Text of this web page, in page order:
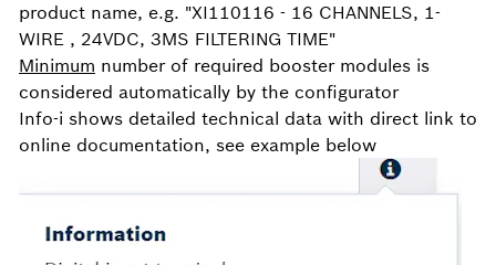
product name, e.g. "XI110116 - 16 CHANNELS, 1-
WIRE , 24VDC, 3MS FILTERING TIME"
Minimum number of required booster modules is
considered automatically by the configurator
Info-i shows detailed technical data with direct link to
online documentation, see example below